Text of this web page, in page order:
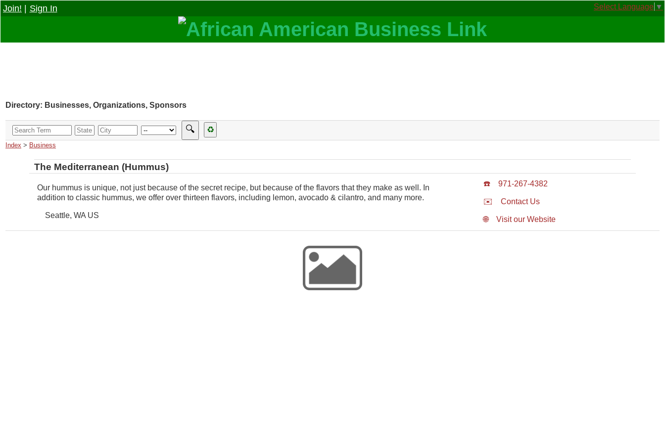
Select Language ▼
Join! Sign In
Directory: Businesses, Organizations, Sponsors
🔍 ♻
Index > Business
The Mediterranean (Hummus)
Our hummus is unique, not just because of the secret recipe, but because of the flavors that they make as well. In
addition to classic hummus, we offer over thirteen flavors, including lemon, avocado & cilantro, and many more.
Seattle, WA US
☎️ 971-267-4382
✉️ Contact Us
🌐 Visit our Website